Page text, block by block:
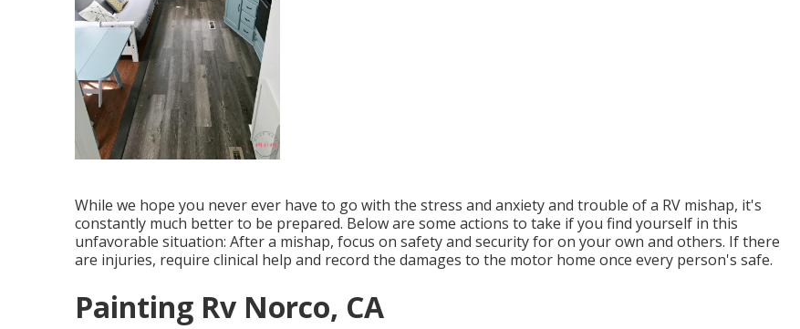
While we hope you never ever have to go with the stress and anxiety and trouble of a RV mishap, it's
constantly much better to be prepared. Below are some actions to take if you find yourself in this
unfavorable situation: After a mishap, focus on safety and security for on your own and others. If there
are injuries, require clinical help and record the damages to the motor home once every person's safe.
Painting Rv Norco, CA